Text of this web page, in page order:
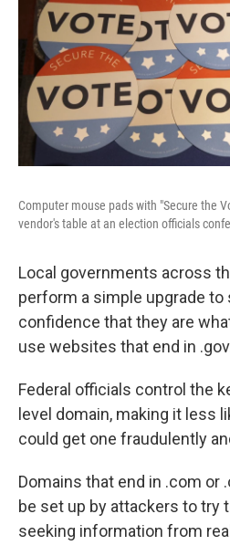
Computer mouse pads with "Secure the
vendor's table at an election officials
Local governments across
perform a simple upgrade
confidence that they are
use websites that end in
Federal officials control the
level domain, making it less
could get one fraudulently
Domains that end in .com or
be set up by attackers to try
seeking information from